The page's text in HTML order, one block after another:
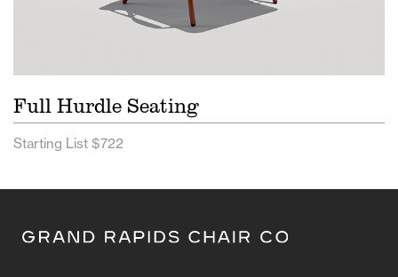
Full Hurdle Seating
Starting List $722